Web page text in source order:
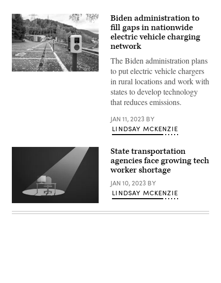
Biden administration to
fill gaps in nationwide
electric vehicle charging
network
The Biden administration plans
to put electric vehicle chargers
in rural locations and work with
states to develop technology
that reduces emissions.
JAN 11, 2023 BY
LINDSAY MCKENZIE
Images)
State transportation
agencies face growing tech
worker shortage
JAN 10, 2023 BY
LINDSAY MCKENZIE